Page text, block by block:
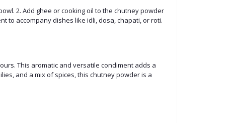
2. Add ghee or cooking oil to the chutney powder
to accompany dishes like idli, dosa, chapati, or roti.
This aromatic and versatile condiment adds a
and a mix of spices, this chutney powder is a